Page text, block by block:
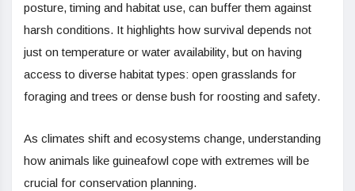
posture, timing and habitat use, can buffer them against
harsh conditions. It highlights how survival depends not
just on temperature or water availability, but on having
access to diverse habitat types: open grasslands for
foraging and trees or dense bush for roosting and safety.
As climates shift and ecosystems change, understanding
how animals like guineafowl cope with extremes will be
crucial for conservation planning.